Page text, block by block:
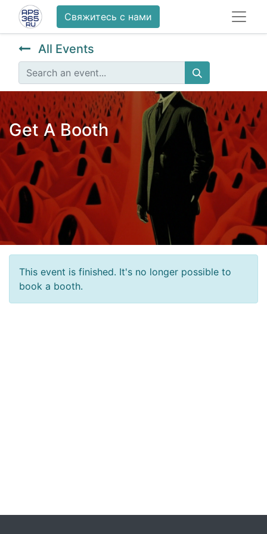
Свяжитесь с нами
All Events
Get A Booth
This event is finished. It's no longer possible to
book a booth.